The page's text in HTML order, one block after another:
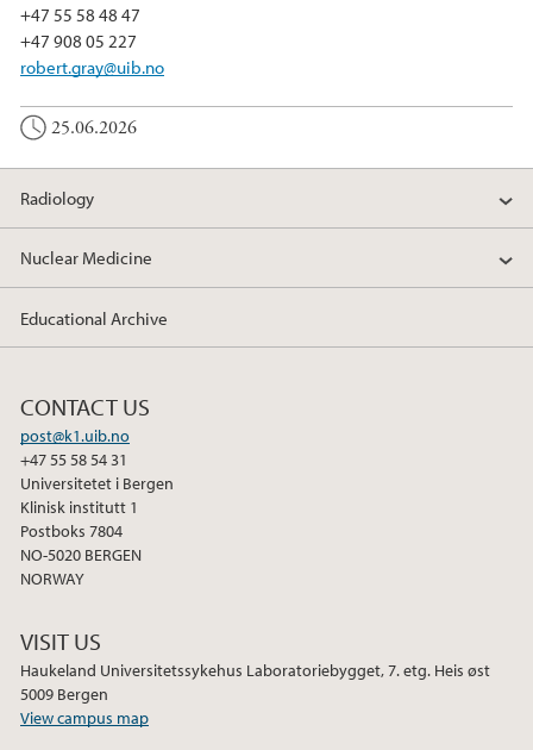
+47 55 58 48 47
+47 908 05 227
robert.gray@uib.no
25.06.2026
Radiology
Nuclear Medicine
Educational Archive
CONTACT US
post@k1.uib.no
+47 55 58 54 31
Universitetet i Bergen
Klinisk institutt 1
Postboks 7804
NO-5020 BERGEN
NORWAY
VISIT US
Haukeland Universitetssykehus Laboratoriebygget, 7. etg. Heis øst
5009 Bergen
View campus map